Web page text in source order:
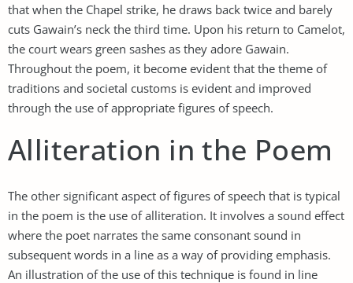
that when the Chapel strike, he draws back twice and barely
cuts Gawain’s neck the third time. Upon his return to Camelot,
the court wears green sashes as they adore Gawain.
Throughout the poem, it become evident that the theme of
traditions and societal customs is evident and improved
through the use of appropriate figures of speech.
Alliteration in the Poem
The other significant aspect of figures of speech that is typical
in the poem is the use of alliteration. It involves a sound effect
where the poet narrates the same consonant sound in
subsequent words in a line as a way of providing emphasis.
An illustration of the use of this technique is found in line